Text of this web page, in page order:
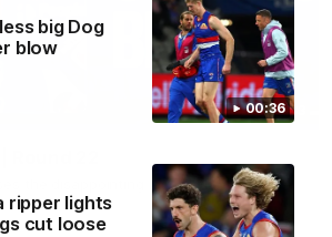
00:36
big Dog
blow
ripper lights
cut loose
03:33
the disappointing loss to the